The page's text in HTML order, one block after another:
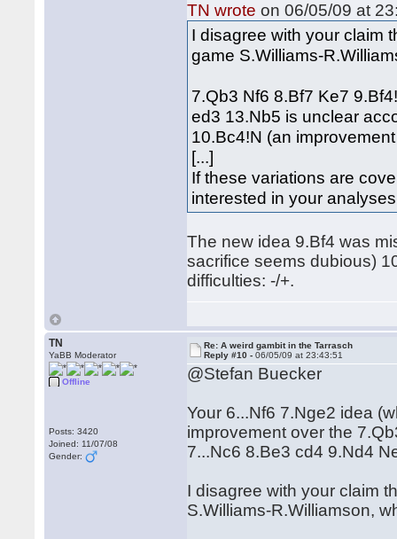
TN wrote on 06/05/09 at
I disagree with your claim
game S.Williams-
7.Qb3 Nf6 8.Bf7 Ke7
ed3 13.Nb5 is unclear
10.Bc4!N (an
[...]
If these variations are
interested in your
The new idea 9.Bf4 was
sacrifice seems dubious)
difficulties: -/+.
TN
YaBB Moderator
Offline
Posts: 3420
Joined: 11/07/08
Gender:
Re: A weird gambit in the Tarrasch
Reply #10 -06/05/09 at 23:43:51
@Stefan Buecker
Your 6...Nf6 7.Nge2 idea
improvement over the
7...Nc6 8.Be3 cd4 9.Nd4
I disagree with your claim
S.Williams-R.Williamson,